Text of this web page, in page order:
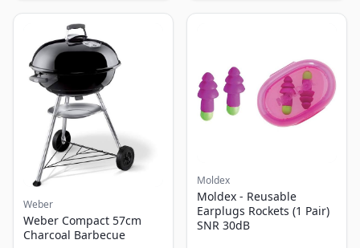
Weber
Weber Compact 57cm
Charcoal Barbecue
Moldex
Moldex - Reusable
Earplugs Rockets (1 Pair)
SNR 30dB